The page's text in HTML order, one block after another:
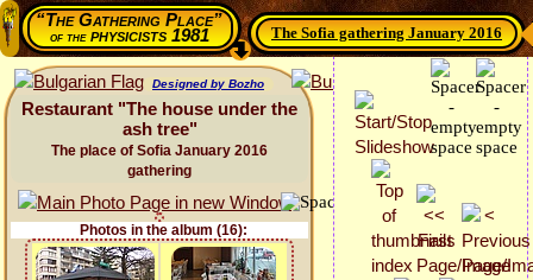
“The Gathering Place”
of thephysicists 1981 The Sofia gathering January 2016
Designed by Bozho
Restaurant "The house under the
ash tree"
The place of Sofia January 2016
gathering
Photos in the album (16):